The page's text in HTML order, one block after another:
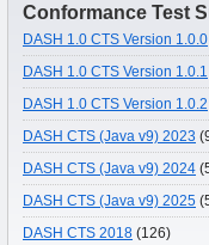
Conformance Test
DASH 1.0 CTS Version 1.0.0
DASH 1.0 CTS Version 1.0.1
DASH 1.0 CTS Version 1.0.2
DASH CTS (Java v9) 2023
DASH CTS (Java v9) 2024
DASH CTS (Java v9) 2025
DASH CTS 2018 (126)